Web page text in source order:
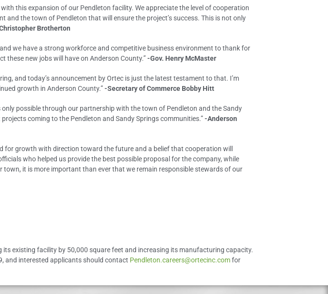
this expansion of our Pendleton facility. We appreciate the level of cooperation
and the town of Pendleton that will ensure the project’s success. This is not only
Brotherton
we have a strong workforce and competitive business environment to thank for
these new jobs will have on Anderson County.”-Gov. Henry McMaster
and today’s announcement by Ortec is just the latest testament to that. I’m
growth in Anderson County.”-Secretary of Commerce Bobby Hitt
possible through our partnership with the town of Pendleton and the Sandy
coming to the Pendleton and Sandy Springs communities.”-Anderson
growth with direction toward the future and a belief that cooperation will
who helped us provide the best possible proposal for the company, while
it is more important than ever that we remain responsible stewards of our
existing facility by 50,000 square feet and increasing its manufacturing capacity.
and interested applicants should contact Pendleton.careers@ortecinc.comfor